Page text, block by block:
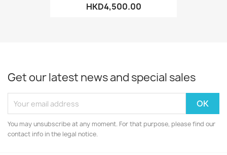
HKD4,500.00
Get our latest news and special sales
You may unsubscribe at any moment. For that purpose, please find our
contact info in the legal notice.